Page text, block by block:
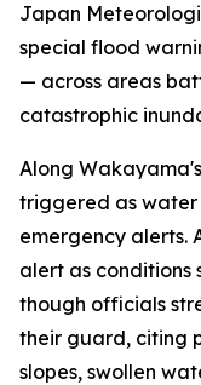
Japan
special flood
— across areas
catastrophic
Along
triggered as water
emergency alerts.
alert as conditions
though officials
their guard, citing
slopes, swollen